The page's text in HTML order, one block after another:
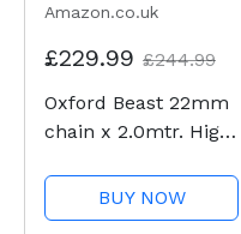
Amazon.co.uk
£229.99 £244.99
Oxford Beast 22mm
chain x 2.0mtr. High
Motorbike Chain.
Sold Secure
BUY NOW